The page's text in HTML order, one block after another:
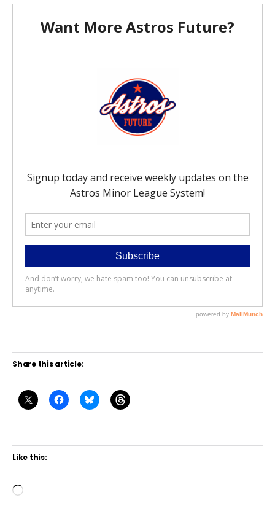
Share this article:
Like this:
L